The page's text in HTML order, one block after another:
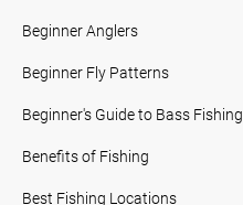
Beginner Anglers
Beginner Fly Patterns
Beginner's Guide to Bass Fishing
Benefits of Fishing
Best Fishing Locations